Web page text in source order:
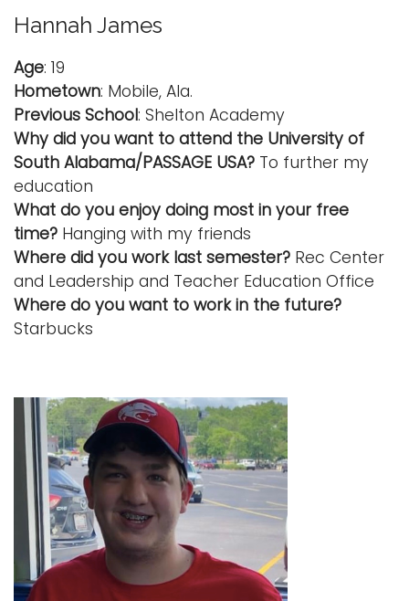
Hannah James
Age: 19
Hometown: Mobile, Ala.
Previous School: Shelton Academy
Why did you want to attend the University of
South Alabama/PASSAGE USA? To further my
education
What do you enjoy doing most in your free
time? Hanging with my friends
Where did you work last semester? Rec Center
and Leadership and Teacher Education Office
Where do you want to work in the future?
Starbucks